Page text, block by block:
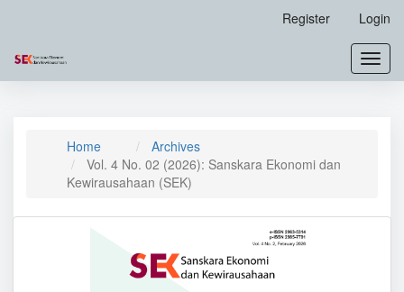
Content
Sidebar
Register Login
Home
Archives
Vol. 4 No. 02 (2026): Sanskara Ekonomi dan
Kewirausahaan (SEK)